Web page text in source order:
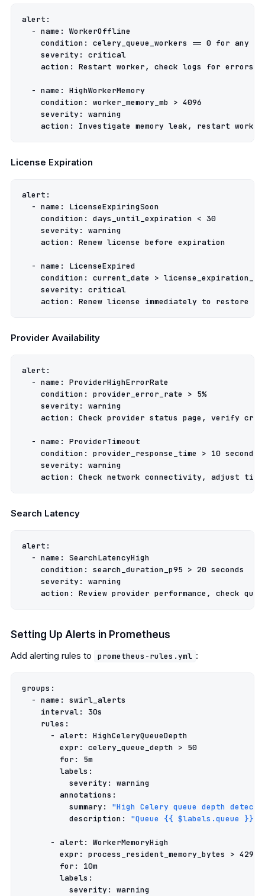
alert :
- name :
WorkerOffline
condition :
celery_queue_workers == 0 for any
severity :
critical
action : Restart worker, check logs for errors
- name :
HighWorkerMemory
condition :
worker_memory_mb > 4096
severity :
warning
action : Investigate memory leak, restart
License Expiration
alert :
- name :
LicenseExpiringSoon
condition :
days_until_expiration < 30
severity :
warning
action : Renew license before expiration
- name :
LicenseExpired
condition :
current_date >
severity :
critical
action : Renew license immediately to restore
Provider Availability
alert :
- name :
ProviderHighErrorRate
condition :
provider_error_rate > 5%
severity :
warning
action : Check provider status page, verify
- name :
ProviderTimeout
condition :
provider_response_time > 10 seconds
severity :
warning
action : Check network connectivity, adjust
Search Latency
alert :
- name :
SearchLatencyHigh
condition :
search_duration_p95 > 20 seconds
severity :
warning
action : Review provider performance, check
Setting Up Alerts in Prometheus
Add alerting rules to prometheus-rules.yml :
groups :
- name :
swirl_alerts
interval:
30s
rules :
- alert :
HighCeleryQueueDepth
expr :
celery_queue_depth > 50
for :
5m
labels :
severity :
warning
annotations :
summary : "High Celery queue depth
description : "Queue {{ $labels.queue }}
- alert :
WorkerMemoryHigh
expr :
process_resident_memory_bytes >
for :
10m
labels :
severity :
warning